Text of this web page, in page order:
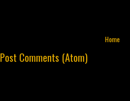
Home
Post Comments (Atom)